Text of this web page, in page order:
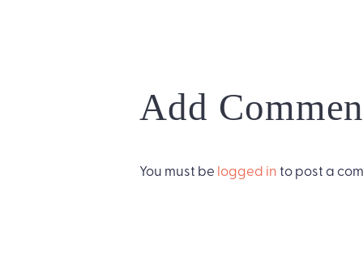
Add
You must be logged into post a